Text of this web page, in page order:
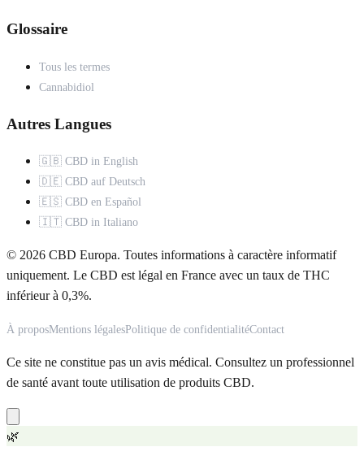
Glossaire
Tous les termes
Cannabidiol
Autres Langues
🇬🇧 CBD in English
🇩🇪 CBD auf Deutsch
🇪🇸 CBD en Español
🇮🇹 CBD in Italiano
© 2026 CBD Europa. Toutes informations à caractère informatif
uniquement. Le CBD est légal en France avec un taux de THC
inférieur à 0,3%.
À proposMentions légalesPolitique de confidentialitéContact
Ce site ne constitue pas un avis médical. Consultez un professionnel
de santé avant toute utilisation de produits CBD.
🌿